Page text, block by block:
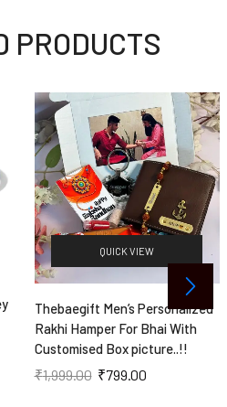
PRODUCTS
QUICK VIEW
Thebaegift Men’s Personalized
Rakhi Hamper For Bhai With
Customised Box picture..!!
₹1,999.00 ₹799.00